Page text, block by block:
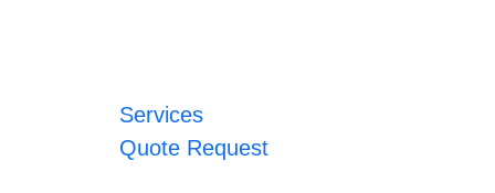
Services
Quote Request